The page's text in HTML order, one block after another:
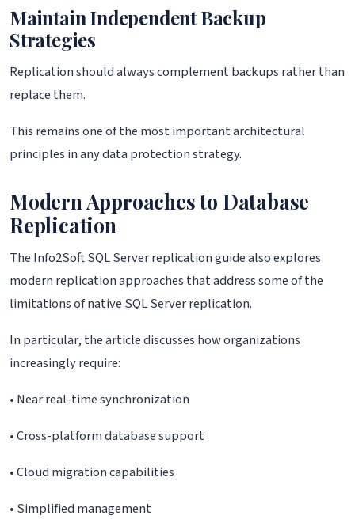
Maintain Independent Backup
Strategies
Replication should always complement backups rather than
replace them.
This remains one of the most important architectural
principles in any data protection strategy.
Modern Approaches to Database
Replication
The Info2Soft SQL Server replication guide also explores
modern replication approaches that address some of the
limitations of native SQL Server replication.
In particular, the article discusses how organizations
increasingly require:
• Near real-time synchronization
• Cross-platform database support
• Cloud migration capabilities
• Simplified management